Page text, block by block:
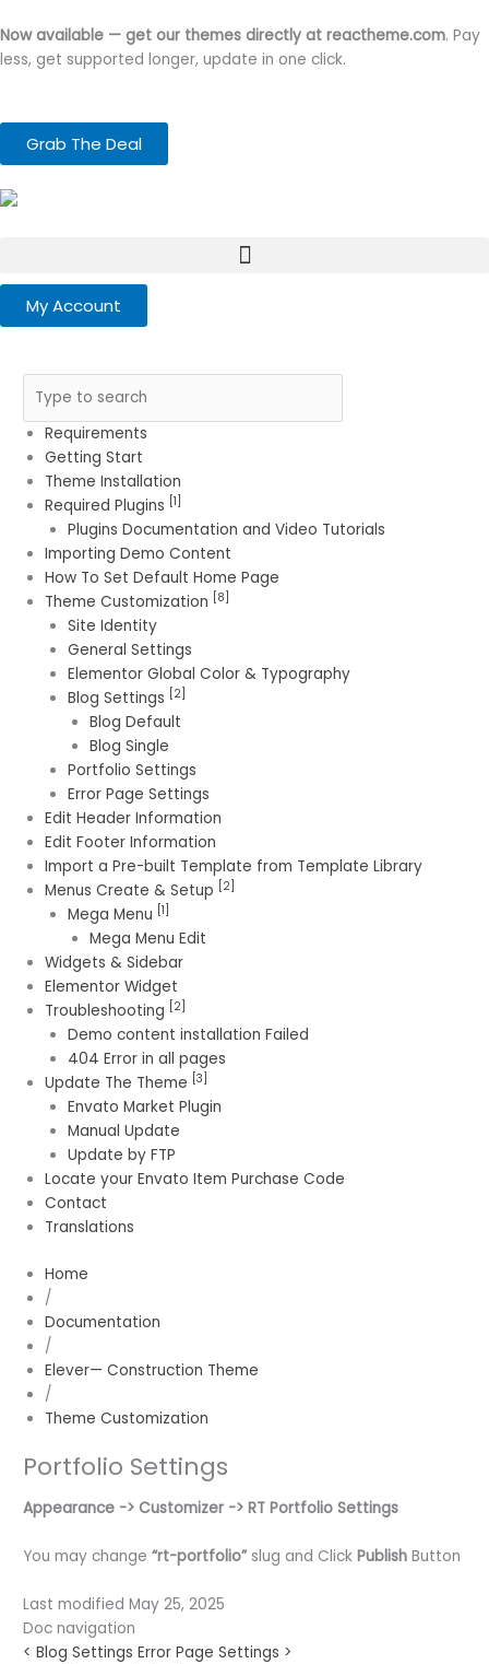
to
content
Now available — get our themes directly at reactheme.com. Pay
less, get supported longer, update in one click.
Grab The Deal
My Account
Requirements
Getting Start
Theme Installation
Required Plugins [1]
Plugins Documentation and Video Tutorials
Importing Demo Content
How To Set Default Home Page
Theme Customization
[8]
Site Identity
General Settings
Elementor Global Color & Typography
Blog Settings
[2]
Blog Default
Blog Single
Portfolio Settings
Error Page Settings
Edit Header Information
Edit Footer Information
Import a Pre-built Template from Template Library
Menus Create & Setup
[2]
Mega Menu [1]
Mega Menu Edit
Widgets & Sidebar
Elementor Widget
Troubleshooting
[2]
Demo content installation Failed
404 Error in all pages
Update The Theme [3]
Envato Market Plugin
Manual Update
Update by FTP
Locate your Envato Item Purchase Code
Contact
Translations
Home
/
Documentation
/
Elever— Construction Theme
/
Theme Customization
Portfolio Settings
Appearance -> Customizer -> RT Portfolio Settings
You may change“rt-portfolio”slug and ClickPublishButton
Last modified May 25, 2025
Doc navigation
< Blog Settings Error Page Settings >